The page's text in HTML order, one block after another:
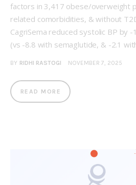
factors in 3,417 obese/overweight
related comorbidities, & without
CagriSema reduced systolic BP by
(vs -8.8 with semaglutide, & -2.1
BY RIDHI RASTOGI NOVEMBER 7, 2025
READ MORE